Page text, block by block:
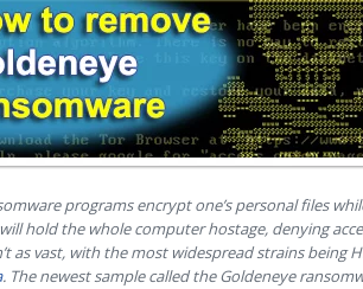
programs encrypt one’s personal files
hold the whole computer hostage, denying
as vast, with the most widespread strains being
. The newest sample called the Goldeneye